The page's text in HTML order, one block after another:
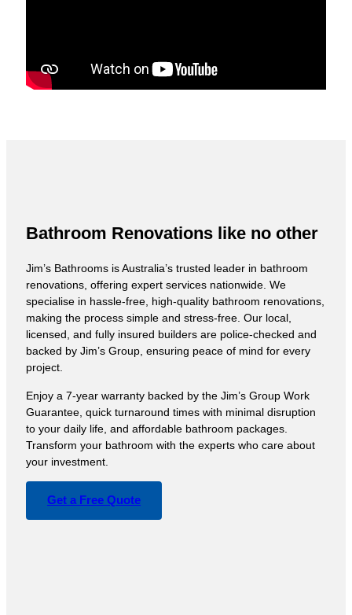
Bathroom Renovations like no other
Jim’s Bathrooms is Australia’s trusted leader in bathroom
renovations, offering expert services nationwide. We
specialise in hassle-free, high-quality bathroom renovations,
making the process simple and stress-free. Our local,
licensed, and fully insured builders are police-checked and
backed by Jim’s Group, ensuring peace of mind for every
project.
Enjoy a 7-year warranty backed by the Jim’s Group Work
Guarantee, quick turnaround times with minimal disruption
to your daily life, and affordable bathroom packages.
Transform your bathroom with the experts who care about
your investment.
Get a Free Quote